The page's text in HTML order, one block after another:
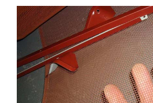
GUTTER
FASCIA COVERS &
We conveniently can also replace
covers and downpipes.